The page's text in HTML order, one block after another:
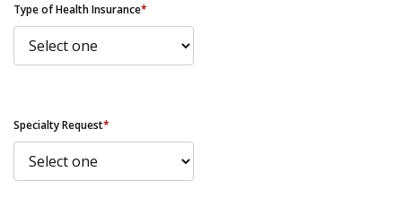
Type of Health Insurance*
Specialty Request*